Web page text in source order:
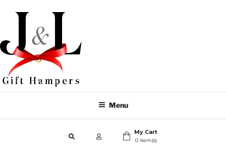
Menu
My Cart
0 item(s)